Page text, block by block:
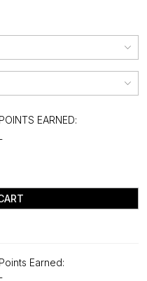
POINTS EARNED:
-
Points Earned:
-